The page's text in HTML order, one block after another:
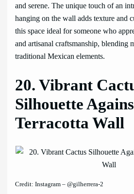
and serene. The unique touch of an
hanging on the wall adds texture and
this space ideal for someone who
and artisanal craftsmanship, blending
traditional Mexican elements.
20. Vibrant
Silhouette
Terracotta Wall
Credit: Instagram – @gilherrera-2